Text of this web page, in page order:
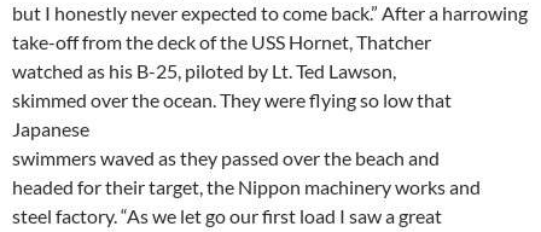
but I honestly never expected to come back.” After a harrowing
take-off from the deck of the USS Hornet, Thatcher
watched as his B-25, piloted by Lt. Ted Lawson,
skimmed over the ocean. They were flying so low that
Japanese
swimmers waved as they passed over the beach and
headed for their target, the Nippon machinery works and
steel factory. “As we let go our first load I saw a great